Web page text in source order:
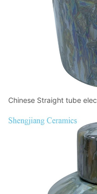
Chinese Straight tube